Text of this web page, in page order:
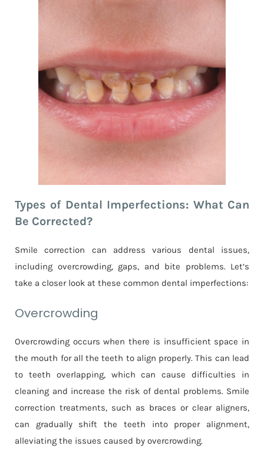
Types of Dental Imperfections: What Can
Be Corrected?
Smile correction can address various dental issues,
including overcrowding, gaps, and bite problems. Let’s
take a closer look at these common dental imperfections:
Overcrowding
Overcrowding occurs when there is insufficient space in
the mouth for all the teeth to align properly. This can lead
to teeth overlapping, which can cause difficulties in
cleaning and increase the risk of dental problems. Smile
correction treatments, such as braces or clear aligners,
can gradually shift the teeth into proper alignment,
alleviating the issues caused by overcrowding.